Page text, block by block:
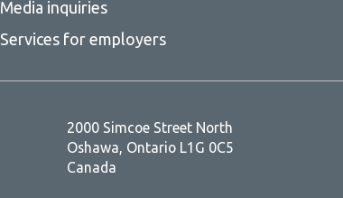
Media inquiries
Services for employers
2000 Simcoe Street North
Oshawa, Ontario L1G 0C5
Canada